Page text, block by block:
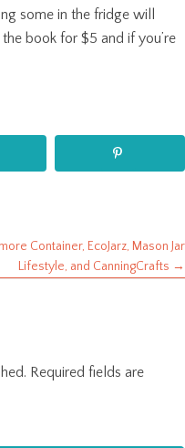
some in the fridge will
book for $5 and if you’re
Container, EcoJarz, Mason Jar
Lifestyle, and CanningCrafts →
Required fields are